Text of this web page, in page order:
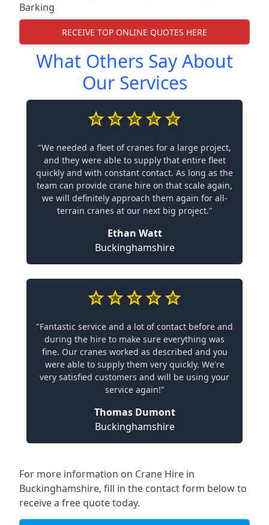
Barking
RECEIVE TOP ONLINE QUOTES HERE
What Others Say About
Our Services
"We needed a fleet of cranes for a large project,
and they were able to supply that entire fleet
quickly and with constant contact. As long as the
team can provide crane hire on that scale again,
we will definitely approach them again for all-
terrain cranes at our next big project."
Ethan Watt
Buckinghamshire
"Fantastic service and a lot of contact before and
during the hire to make sure everything was
fine. Our cranes worked as described and you
were able to supply them very quickly. We're
very satisfied customers and will be using your
service again!"
Thomas Dumont
Buckinghamshire
For more information on Crane Hire in
Buckinghamshire, fill in the contact form below to
receive a free quote today.